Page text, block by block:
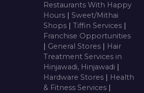
Restaurants With Happy
Hours | Sweet/Mithai
Shops | Tiffin Services |
Franchise Opportunities
| General Stores | Hair
Treatment Services in
Hinjawadi, Hinjawadi |
Hardware Stores | Health
& Fitness Services |